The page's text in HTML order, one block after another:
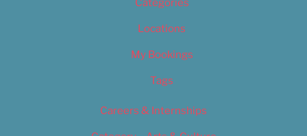
Categories
Locations
My Bookings
Tags
Careers & Internships